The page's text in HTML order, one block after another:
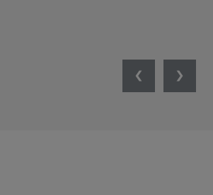
PreviousNext